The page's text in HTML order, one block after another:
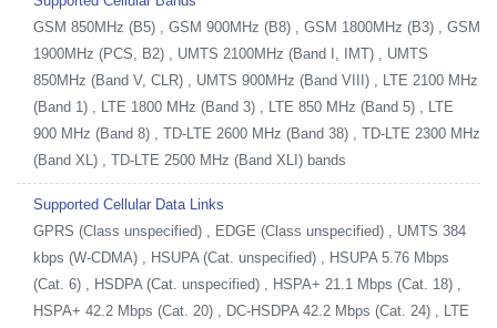
GSM 850MHz (B5) , GSM 900MHz (B8) , GSM 1800MHz (B3) , GSM
1900MHz (PCS, B2) , UMTS 2100MHz (Band I, IMT) , UMTS
850MHz (Band V, CLR) , UMTS 900MHz (Band VIII) , LTE 2100 MHz
(Band 1) , LTE 1800 MHz (Band 3) , LTE 850 MHz (Band 5) , LTE
900 MHz (Band 8) , TD-LTE 2600 MHz (Band 38) , TD-LTE 2300 MHz
(Band XL) , TD-LTE 2500 MHz (Band XLI) bands
Supported Cellular Data Links
GPRS (Class unspecified) , EDGE (Class unspecified) , UMTS 384
kbps (W-CDMA) , HSUPA (Cat. unspecified) , HSUPA 5.76 Mbps
(Cat. 6) , HSDPA (Cat. unspecified) , HSPA+ 21.1 Mbps (Cat. 18) ,
HSPA+ 42.2 Mbps (Cat. 20) , DC-HSDPA 42.2 Mbps (Cat. 24) , LTE